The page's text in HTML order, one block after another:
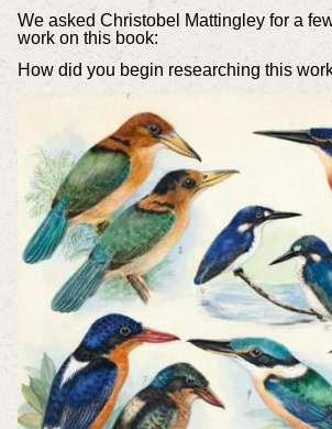
We asked Christobel Mattingley for a
work on this book:
How did you begin researching this